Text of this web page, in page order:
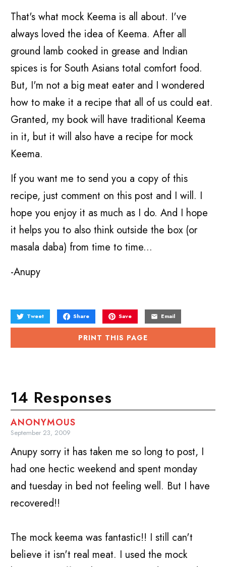
That's what mock Keema is all about. I've
always loved the idea of Keema. After all
ground lamb cooked in grease and Indian
spices is for South Asians total comfort food.
But, I'm not a big meat eater and I wondered
how to make it a recipe that all of us could eat.
Granted, my book will have traditional Keema
in it, but it will also have a recipe for mock
Keema.
If you want me to send you a copy of this
recipe, just comment on this post and I will. I
hope you enjoy it as much as I do. And I hope
it helps you to also think outside the box (or
masala daba) from time to time...
-Anupy
Tweet Share Save Email
PRINT THIS PAGE
14 Responses
ANONYMOUS
September 23, 2009
Anupy sorry it has taken me so long to post, I
had one hectic weekend and spent monday
and tuesday in bed not feeling well. But I have
recovered!!
The mock keema was fantastic!! I still can't
believe it isn't real meat. I used the mock